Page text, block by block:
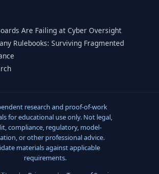
Are Failing at Cyber Oversight
Rulebooks: Surviving Fragmented
research and proof-of-work
for educational use only. Not legal,
compliance, regulatory, model-
or other professional advice.
materials against applicable
requirements.